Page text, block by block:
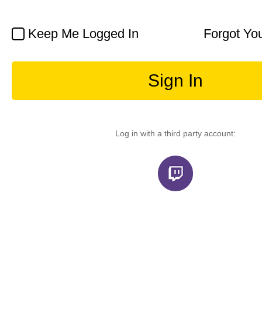
Keep Me Logged In Forgot
Sign In
Log in with a third party account: